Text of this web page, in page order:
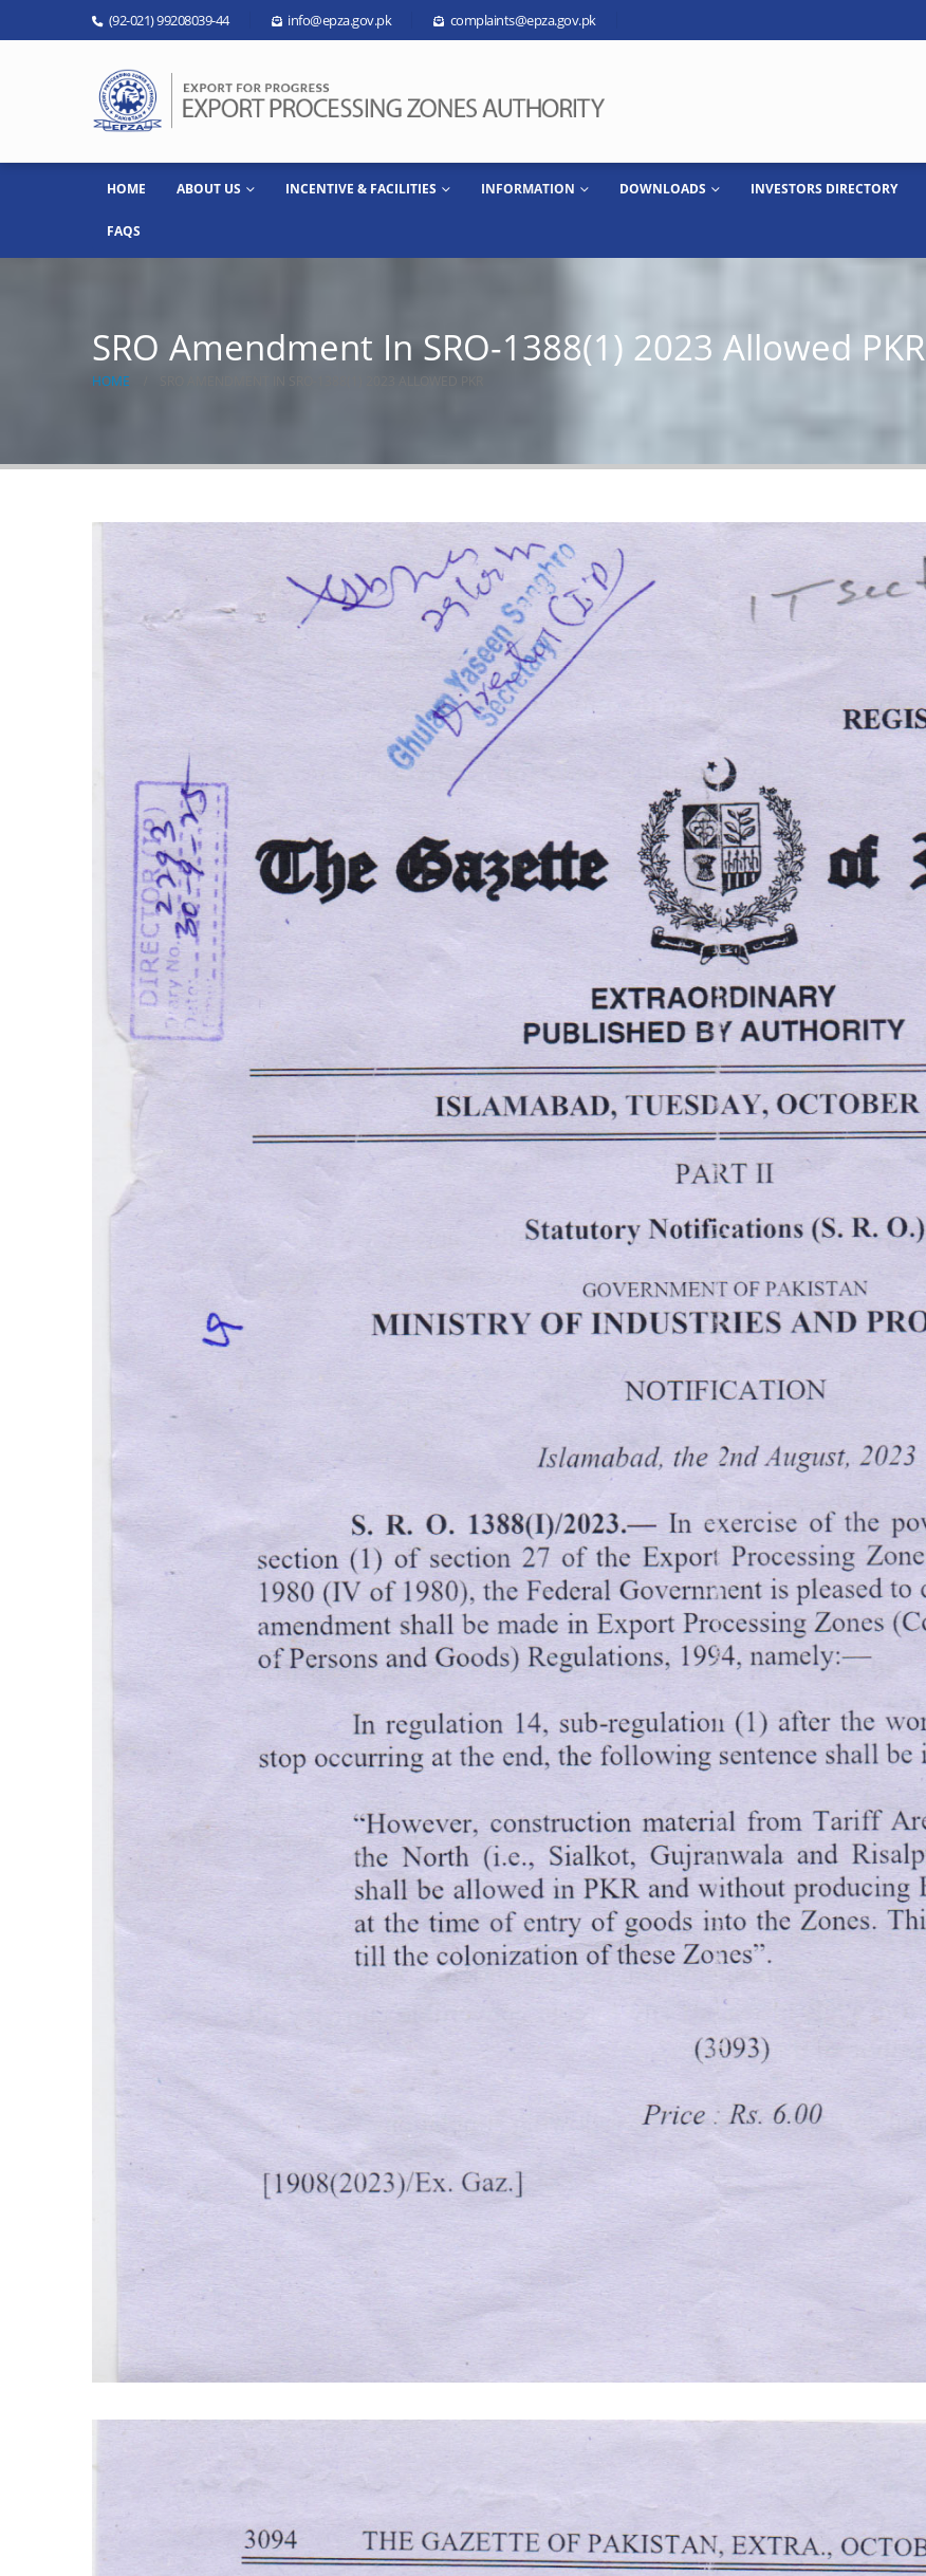
(92-021) 99208039-44 info@epza.gov.pk complaints@epza.gov.pk
HOME ABOUT US INCENTIVE & FACILITIES INFORMATION DOWNLOADS INVESTORS DIRECTORY
FAQS
SRO Amendment In SRO-1388(1) 2023 Allowed PKR
HOME